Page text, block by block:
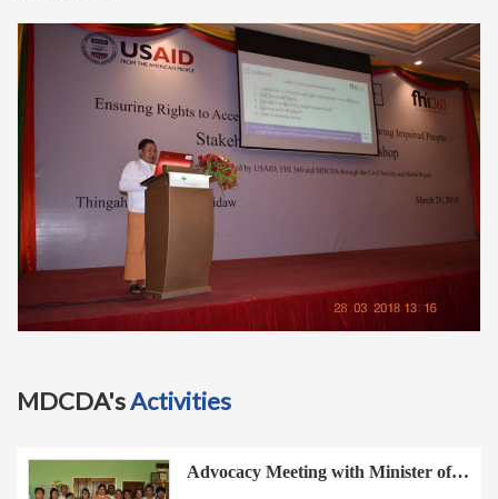
i
n
MDCDA'sActivities
Advocacy Meeting with Minister of…